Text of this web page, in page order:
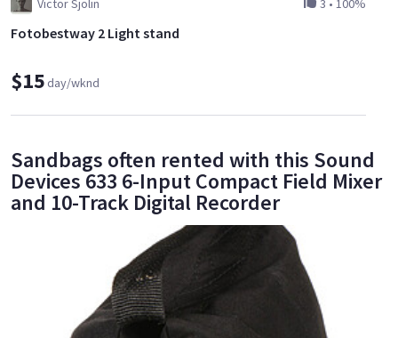
Victor Sjölin 3 • 100%
Fotobestway 2 Light stand
$15day/wknd
Sandbags often rented with this Sound
Devices 633 6-Input Compact Field Mixer
and 10-Track Digital Recorder